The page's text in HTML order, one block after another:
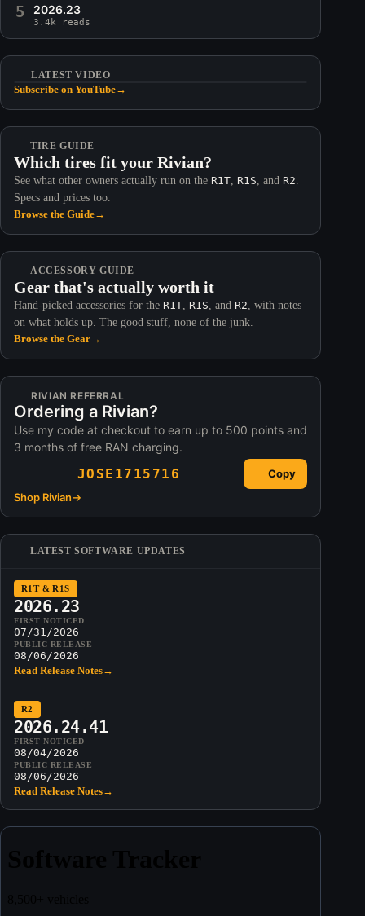
5 2026.23
3.4k reads
LATEST VIDEO
Subscribe on YouTube→
TIRE GUIDE
Which tires fit your Rivian?
See what other owners actually run on the R1T R1S , and R2
Specs and prices too.
Browse the Guide→
ACCESSORY GUIDE
Gear that's actually worth it
Hand-picked accessories for the R1T R1S , and R2 , with notes
on what holds up. The good stuff, none of the junk.
Browse the Gear→
RIVIAN REFERRAL
Ordering a Rivian?
Use my code at checkout to earn up to 500 points and
3 months of free RAN charging.
JOSE1715716
Copy
Shop Rivian→
LATEST SOFTWARE UPDATES
R1T & R1S
2026.23
FIRST NOTICED
07/31/2026
PUBLIC RELEASE
08/06/2026
Read Release Notes→
R2
2026.24.41
FIRST NOTICED
08/04/2026
PUBLIC RELEASE
08/06/2026
Read Release Notes→